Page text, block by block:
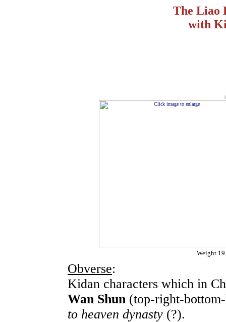
The Liao
with
Weight
Obverse:
Kidan characters which in
Wan Shun (top-right-
to heaven dynasty (?).